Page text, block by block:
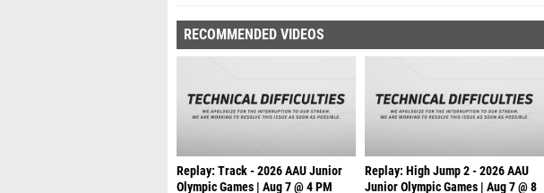
RECOMMENDED VIDEOS
Replay: Track - 2026 AAU Junior
Olympic Games | Aug 7 @ 4 PM
Replay: High Jump 2 - 2026 AAU
Junior Olympic Games | Aug 7 @ 8